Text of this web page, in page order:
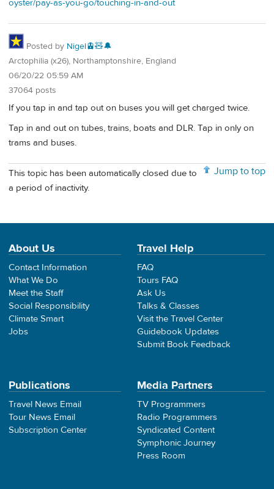
oyster/pay-as-you-go/touching-in-and-out
Posted by Nigel🚊🧸🔔
Arctophilia (x26), Northamptonshire, England
06/20/22 05:59 AM
37064 posts
If you tap in and tap out on buses you will get charged twice.
Tap in and out on tubes, trains, boats and DLR. Tap in only on
trams and buses.
Jump to top
This topic has been automatically closed due to
a period of inactivity.
About Us
Contact Information
What We Do
Meet the Staff
Social Responsibility
Climate Smart
Jobs
Travel Help
FAQ
Tours FAQ
Ask Us
Talks & Classes
Visit the Travel Center
Guidebook Updates
Submit Book Feedback
Publications
Travel News Email
Tour News Email
Subscription Center
Media Partners
TV Programmers
Radio Programmers
Syndicated Content
Symphonic Journey
Press Room